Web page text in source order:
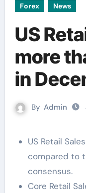
Forex News
US
more
in
By Admin
US Retail
compared to
consensus.
Core Retail